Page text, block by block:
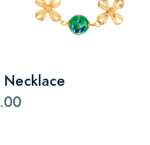
Necklace